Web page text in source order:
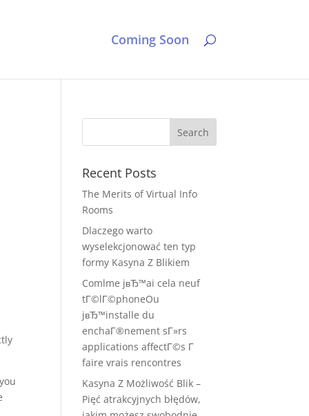
Coming Soon
Recent Posts
The Merits of Virtual Info
Rooms
Dlaczego warto
wyselekcjonować ten typ
formy Kasyna Z Blikiem
Comlme jвЂ™ai cela neuf
tГ©lГ©phoneOu
jвЂ™installe du
enchaГ®nement sГ»rs
applications affectГ©s Г
faire vrais rencontres
Kasyna Z Możliwość Blik –
Pięć atrakcyjnych błędów,